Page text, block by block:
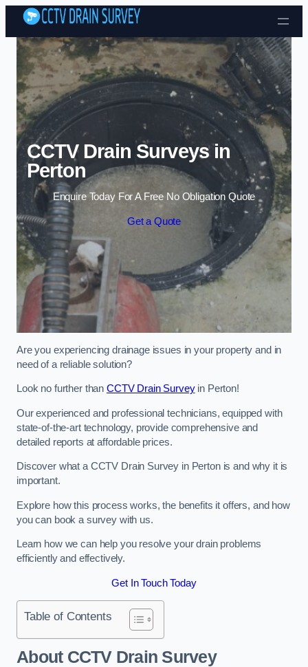
Skip to content
CCTV Drain Surveys in
Perton
Enquire Today For A Free No Obligation Quote
Get a Quote
Are you experiencing drainage issues in your property and in
need of a reliable solution?
Look no further than CCTV Drain Surveyin Perton!
Our experienced and professional technicians, equipped with
state-of-the-art technology, provide comprehensive and
detailed reports at affordable prices.
Discover what a CCTV Drain Survey in Perton is and why it is
important.
Explore how this process works, the benefits it offers, and how
you can book a survey with us.
Learn how we can help you resolve your drain problems
efficiently and effectively.
Get In Touch Today
Table of Contents
About CCTV Drain Survey